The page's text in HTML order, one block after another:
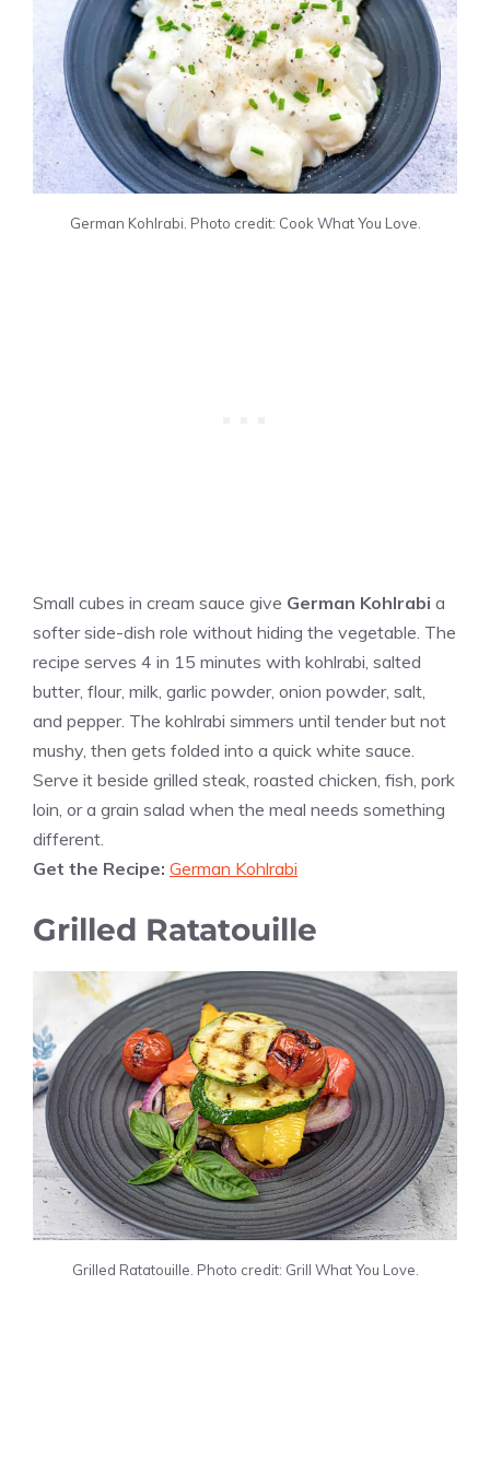
German Kohlrabi. Photo credit: Cook What You Love.
Small cubes in cream sauce give German Kohlrabi a
softer side-dish role without hiding the vegetable. The
recipe serves 4 in 15 minutes with kohlrabi, salted
butter, flour, milk, garlic powder, onion powder, salt,
and pepper. The kohlrabi simmers until tender but not
mushy, then gets folded into a quick white sauce.
Serve it beside grilled steak, roasted chicken, fish, pork
loin, or a grain salad when the meal needs something
different.
Get the Recipe: German Kohlrabi
Grilled Ratatouille
Grilled Ratatouille. Photo credit: Grill What You Love.